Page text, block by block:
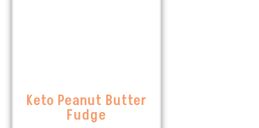
Keto Peanut Butter
Fudge